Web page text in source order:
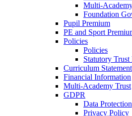
Multi-
Foundation
Pupil Premium
PE and Sport
Policies
Policies
Statutory Trust
Curriculum Statement
Financial Information
Multi-Academy Trust
GDPR
Data Protection
Privacy Policy